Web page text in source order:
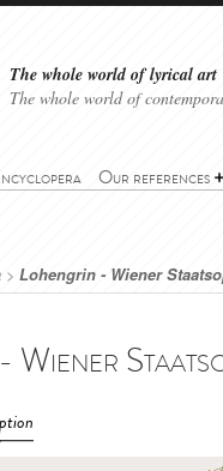
The whole world of lyrical art
The whole world of
Our references
> Lohengrin - Wiener